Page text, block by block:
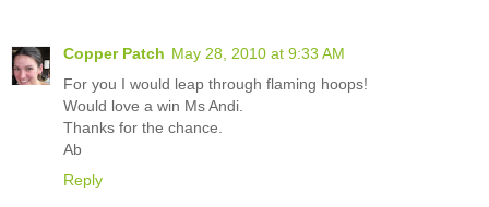
Copper Patch May 28, 2010 at 9:33 AM
For you I would leap through flaming hoops!
Would love a win Ms Andi.
Thanks for the chance.
Ab
Reply